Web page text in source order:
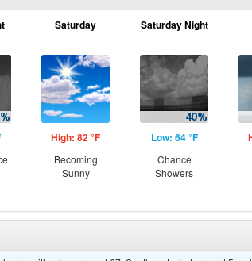
Saturday
High: 82 °F
Becoming
Sunny
Saturday Night
Low: 64 °F
Chance
Showers